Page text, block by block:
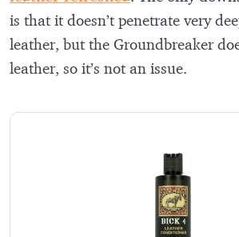
is that it doesn’t penetrate very
leather, but the Groundbreaker
leather, so it’s not an issue.